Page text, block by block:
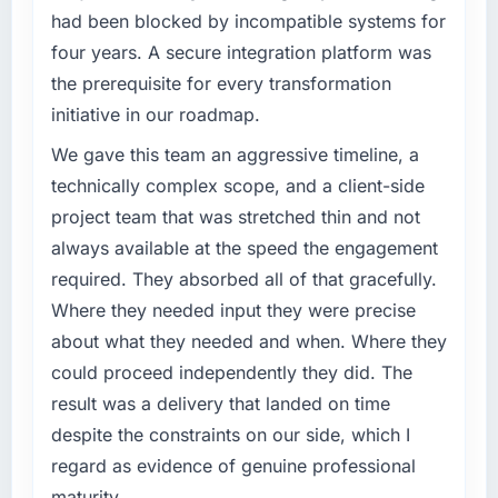
hit the projected payback point in under
twelve months against an eighteen-month
target. The operational efficiency gains in
particular have exceeded the model, in part
because the quality of the data the new
platform generates supports decisions that
the previous system could not.
What did you like most about working with
this company?
The post-launch behaviour. Some vendors
consider go-live to be the end of their
professional obligation. This team treated it as
engagement. The hypercare period was
substantive, the documentation was thorough
and genuinely useful, and they checked in
proactively at the thirty-day and ninety-day
marks to review production metrics with us.
before it is approved.
challenge led you to hire this company?
Regulatory requirements in our Education
segment had changed and the compliance
timeline was set by our regulator, not by us.
The ERP Development changes required were
significant enough to justify engaging a
specialist partner rather than diverting our
internal team from the product roadmap.
What services did the company provide for
your project?
The scope covered the full ERP Development
lifecycle: discovery and requirements
definition, solution architecture, iterative
development across twelve sprints,
integration testing, performance validation,
had been blocked by incompatible systems for
four years. A secure integration platform was
the prerequisite for every transformation
initiative in our roadmap.
We gave this team an aggressive timeline, a
technically complex scope, and a client-side
project team that was stretched thin and not
always available at the speed the engagement
required. They absorbed all of that gracefully.
Where they needed input they were precise
about what they needed and when. Where they
could proceed independently they did. The
result was a delivery that landed on time
despite the constraints on our side, which I
regard as evidence of genuine professional